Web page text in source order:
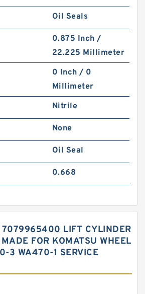
Oil Seals
0.875 Inch /
22.225 Millimeter
0 Inch / 0
Millimeter
Nitrile
None
Oil Seal
0.668
LIFT CYLINDER
FOR KOMATSU WHEEL
3 WA470-1 SERVICE